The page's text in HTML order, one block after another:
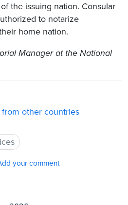
the issuing nation. Consular
to notarize
home nation.
Manager at the National
other countries
your comment